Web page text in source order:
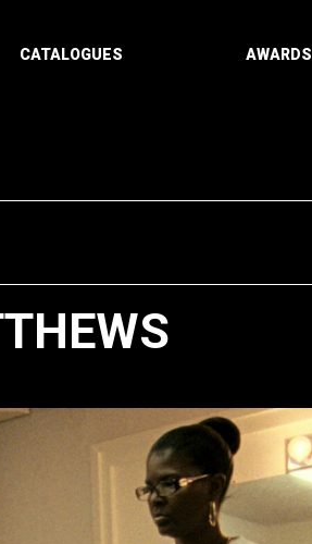
CATALOGUES AWARDS